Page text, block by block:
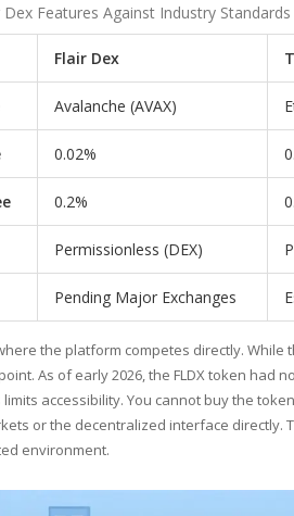
Features Against Industry Standards
Flair Dex
Avalanche (AVAX)
0.02%
0.2%
Permissionless (DEX)
Pending Major Exchanges
the platform competes directly.
As of early 2026, the FLDX token had
accessibility. You cannot buy the
or the decentralized interface
environment.